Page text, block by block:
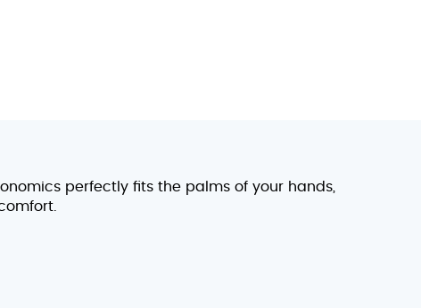
perfectly fits the palms of your hands,